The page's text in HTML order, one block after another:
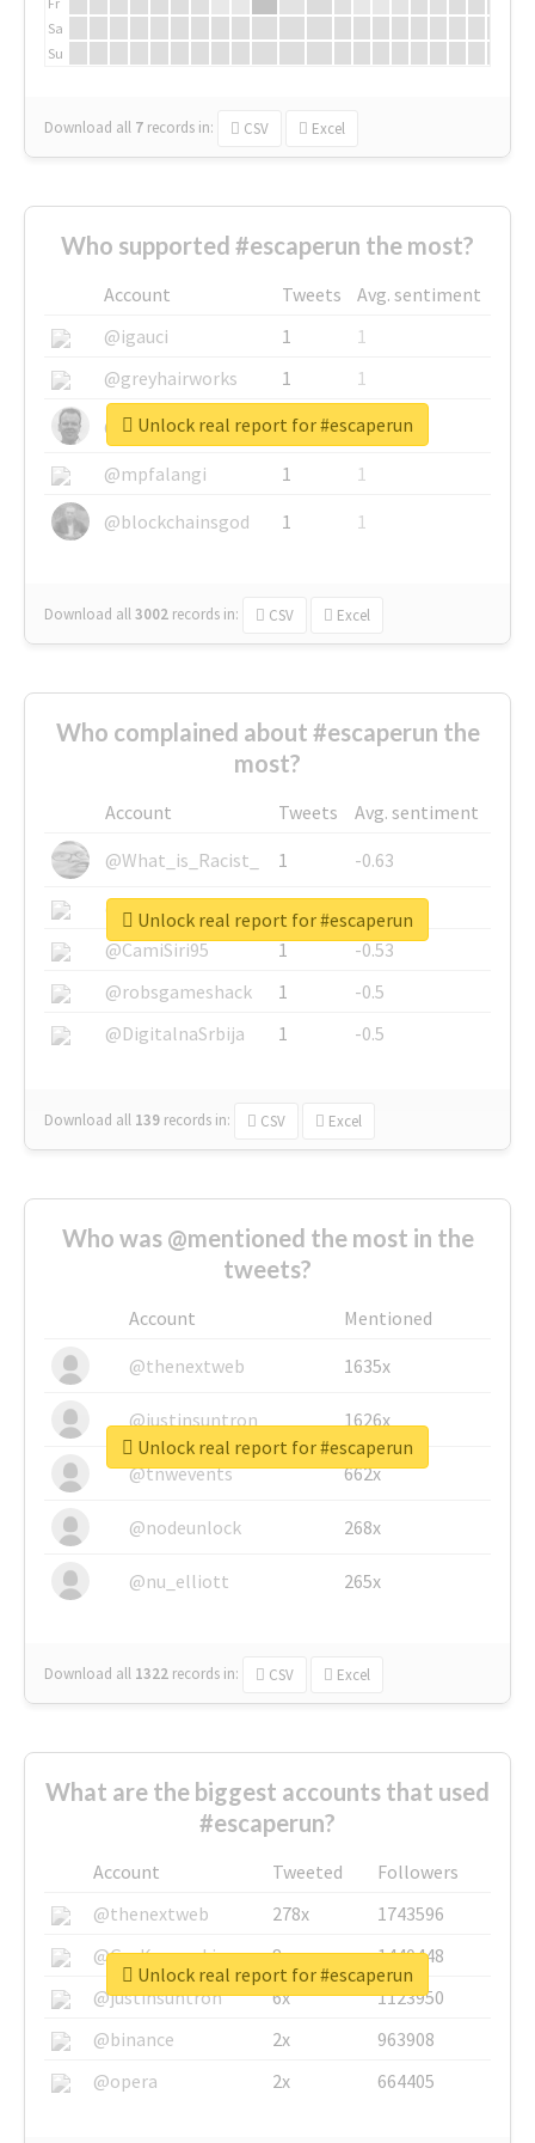
Sa
Su
Download all 7 records in: CSV Excel
Who supported #escaperun the most?
Account Tweets
Avg. sentiment
@igauci
1
1
@greyhairworks
1
1
@glynmottershead
1
1
@mpfalangi
1
1
@blockchainsgod
1 1
Download all3002 records in: CSV Excel
Unlock real report for #escaperun
Who complained about #escaperun the
most?
Account Tweets
Avg. sentiment
@What_is_Racist_
1
-0.63
@SkateChart
1
-0.6
@CamiSiri95
1
-0.53
@robsgameshack
1
-0.5
@DigitalnaSrbija
1 -0.5
Download all 139 records in: CSV Excel
Unlock real report for #escaperun
Who was @mentioned the most in the
tweets?
Account
Mentioned
@thenextweb
1635x
@justinsuntron 1626x
@tnwevents 662x
@nodeunlock 268x
@nu_elliott 265x
Download all 1322 records in: CSV Excel
Unlock real report for #escaperun
What are the biggest accounts that used
#escaperun?
Account Tweeted
Followers
@thenextweb
278x
1743596
@GuyKawasaki
8x
1440448
@justinsuntron
6x
1123950
@binance
2x
963908
@opera
2x 664405
Unlock real report for #escaperun